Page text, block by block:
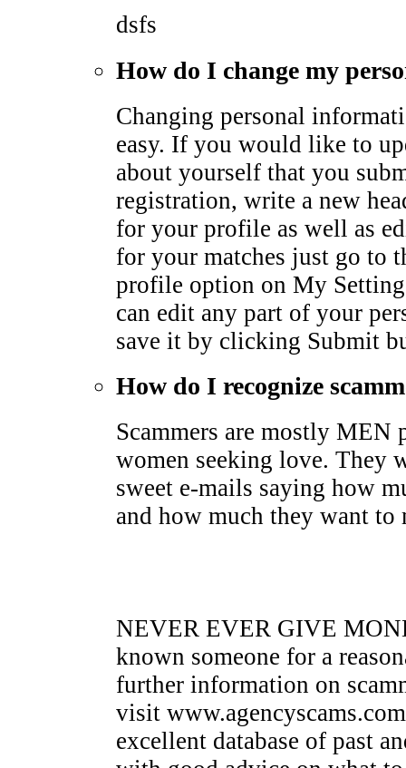
dsfs
How do I change my
Changing personal
easy. If you would like to
about yourself that you
registration, write a new
for your profile as well as
for your matches just go to
profile option on My
can edit any part of your
save it by clicking Submit
How do I recognize
Scammers are mostly MEN
women seeking love. They
sweet e-mails saying how
and how much they want
NEVER EVER GIVE
known someone for a
further information on
visit
excellent database of past